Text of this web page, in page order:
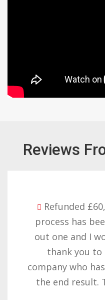
Reviews
Refunded
with the
want to
patience
result.